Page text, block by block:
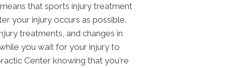
that sports injury treatment
your injury occurs as possible.
treatments, and changes in
you wait for your injury to
Center knowing that you're